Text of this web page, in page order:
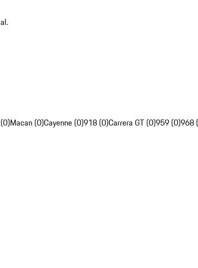
Macan (0)Cayenne (0)918 (0)Carrera GT (0)959 (0)968